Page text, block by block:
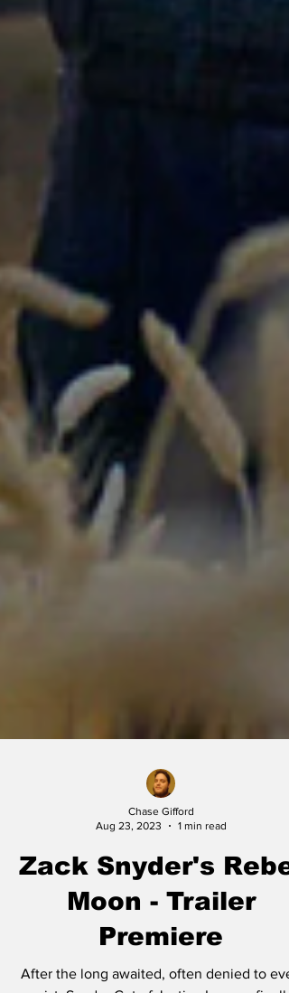
Chase Gifford
Zack Snyder's Rebel
Moon - Trailer